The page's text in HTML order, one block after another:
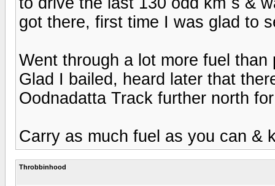
got there, first time I was glad to
Went through a lot more fuel
Glad I bailed, heard later that
Oodnadatta Track further north
Carry as much fuel as you can &
Throbbinhood